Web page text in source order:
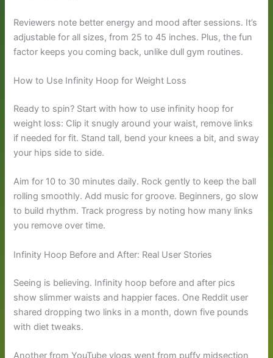
Reviewers note better energy and mood after sessions. It’s
adjustable for all sizes, from 25 to 45 inches. Plus, the fun
factor keeps you coming back, unlike dull gym routines.
How to Use Infinity Hoop for Weight Loss
Ready to spin? Start with how to use infinity hoop for
weight loss: Clip it snugly around your waist, remove links
if needed for fit. Stand tall, bend your knees a bit, and sway
your hips side to side.
Aim for 10 to 30 minutes daily. Rock gently to keep the ball
rolling smoothly. Add music for groove. Beginners, go slow
to build rhythm. Track progress by noting how many links
you remove over time.
Infinity Hoop Before and After: Real User Stories
Seeing is believing. Infinity hoop before and after pics
show slimmer waists and happier faces. One Reddit user
shared dropping two links in a month, down five pounds
with diet tweaks.
Another from YouTube vlogs went from puffy midsection